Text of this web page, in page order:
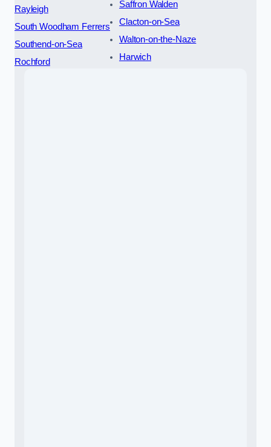
Rayleigh
South Woodham Ferrers
Southend-on-Sea
Rochford
Saffron Walden
Clacton-on-Sea
Walton-on-the-Naze
Harwich